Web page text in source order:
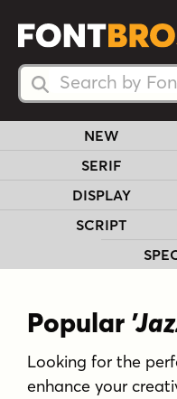
Search Fonts
Search Fonts
NEW
SERIF
DISPLAY
SCRIPT
Popular
Looking for the
enhance your